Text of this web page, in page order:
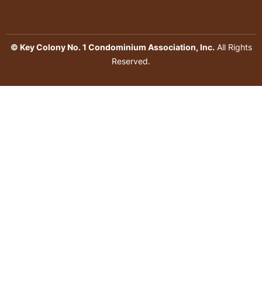
© Key Colony No. 1 Condominium Association, Inc.All Rights
Reserved.